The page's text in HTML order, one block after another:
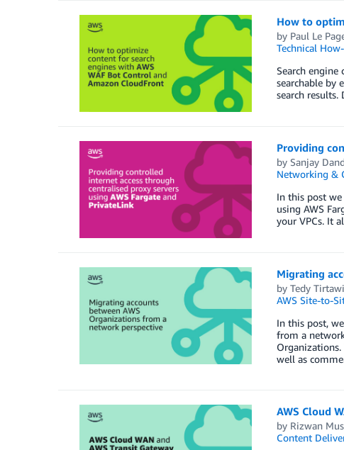
How to
by Paul Le
Technical
Search
searchable by
search
Providing
by Sanjay
Networking &
In this post
using AWS
your VPCs. It
Migrating
by Tedy
AWS Site-to-
In this post,
from a
well as
AWS Cloud
by Rizwan
Content